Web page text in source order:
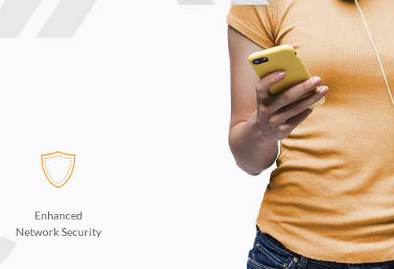
Enhanced
Network Security